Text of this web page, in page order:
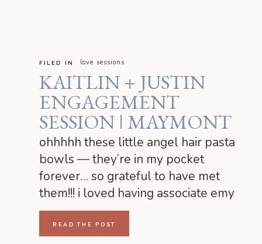
love sessions
FILED IN
ohhhhh these little angel hair pasta
bowls — they’re in my pocket
forever… so grateful to have met
them!!! i loved having associate emy
come along and shoot as well! we had
such a wonderful time! HAIR &
KAITLIN + JUSTIN
ENGAGEMENT
SESSION | MAYMONT
PARK RICHMOND,
VIRGINIA
READ THE POST